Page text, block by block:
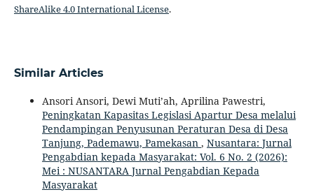
ShareAlike 4.0 International License.
Similar Articles
Ansori Ansori, Dewi Muti’ah, Aprilina Pawestri,
Peningkatan Kapasitas Legislasi Apartur Desa melalui
Pendampingan Penyusunan Peraturan Desa di Desa
Tanjung, Pademawu, Pamekasan , Nusantara: Jurnal
Pengabdian kepada Masyarakat: Vol. 6 No. 2 (2026):
Mei : NUSANTARA Jurnal Pengabdian Kepada
Masyarakat